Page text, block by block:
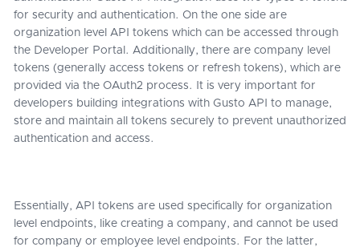
for security and authentication. On the one side are
organization level API tokens which can be accessed through
the Developer Portal. Additionally, there are company level
tokens (generally access tokens or refresh tokens), which are
provided via the OAuth2 process. It is very important for
developers building integrations with Gusto API to manage,
store and maintain all tokens securely to prevent unauthorized
authentication and access.
Essentially, API tokens are used specifically for organization
level endpoints, like creating a company, and cannot be used
for company or employee level endpoints. For the latter,